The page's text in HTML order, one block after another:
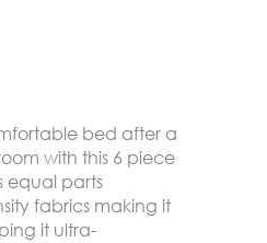
bed after a
with this 6 piece
equal parts
fabrics making it
it ultra-